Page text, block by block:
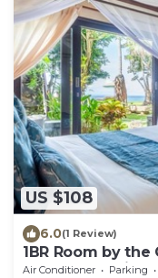
US $108
6.0(1 Review)
1BR Room by
Resort |
Air Conditioner Parking